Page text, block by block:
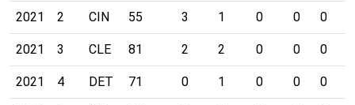
2021 2 CIN 55 3 1 0 0 0
2021 3 CLE 81 2 2 0 0 0
2021 4 DET 71 0 1 0 0 0